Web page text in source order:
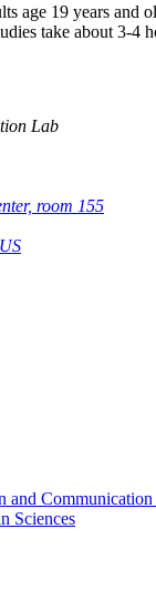
age 19 years and
take about 3-
Lab
room 155
US
and
Sciences